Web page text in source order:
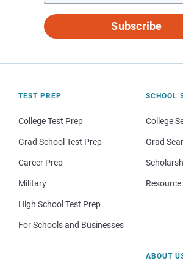
Subscribe
TEST PREP
College Test Prep
Grad School Test Prep
Career Prep
Military
High School Test Prep
For Schools and Businesses
SCHOOL
College
Grad
ABOUT